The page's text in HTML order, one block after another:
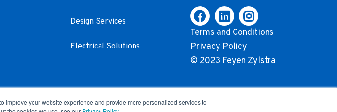
improve your website experience and provide more personalized services to
Design Services
Electrical Solutions
Terms and Conditions
Privacy Policy
© 2023 Feyen Zylstra